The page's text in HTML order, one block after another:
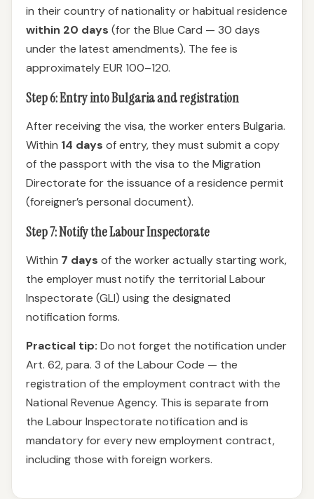
in their country of nationality or habitual residence
within 20 days (for the Blue Card — 30 days
under the latest amendments). The fee is
approximately EUR 100–120.
Step 6: Entry into Bulgaria and registration
After receiving the visa, the worker enters Bulgaria.
Within 14 days of entry, they must submit a copy
of the passport with the visa to the Migration
Directorate for the issuance of a residence permit
(foreigner’s personal document).
Step 7: Notify the Labour Inspectorate
Within 7 days of the worker actually starting work,
the employer must notify the territorial Labour
Inspectorate (GLI) using the designated
notification forms.
Practical tip: Do not forget the notification under
Art. 62, para. 3 of the Labour Code — the
registration of the employment contract with the
National Revenue Agency. This is separate from
the Labour Inspectorate notification and is
mandatory for every new employment contract,
including those with foreign workers.